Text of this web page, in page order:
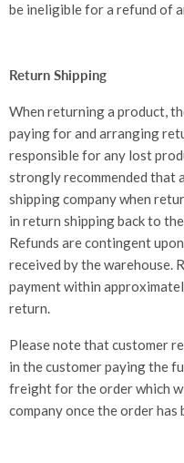
be ineligible for a refund of
Return Shipping
When returning a product,
paying for and arranging
responsible for any lost
strongly recommended that
shipping company when
in return shipping back to
Refunds are contingent
received by the warehouse.
payment within
return.
Please note that customer
in the customer paying the
freight for the order which
company once the order